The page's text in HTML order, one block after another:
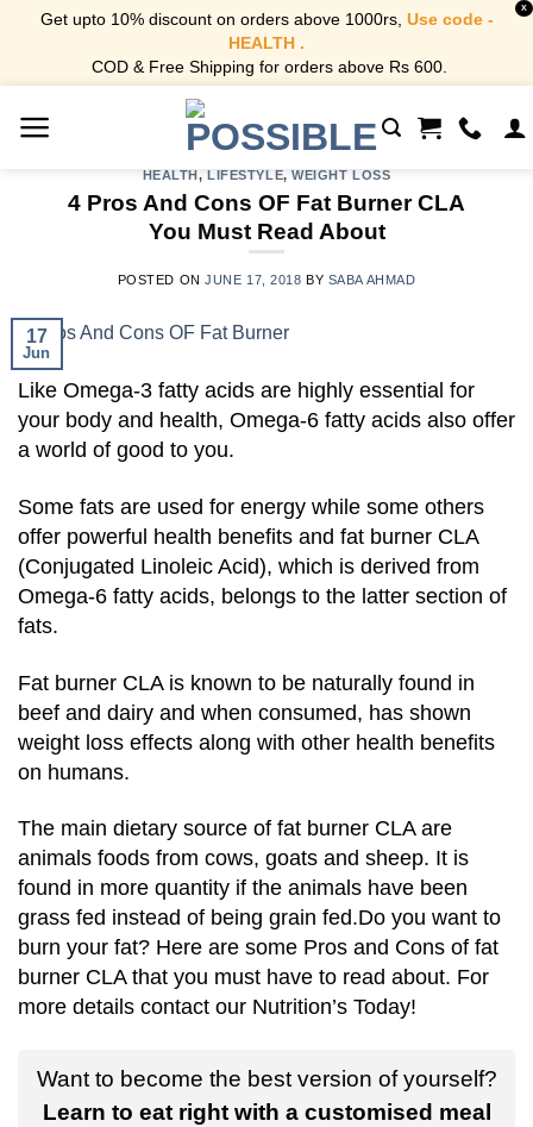
Get upto 10% discount on orders above 1000rs, Use code -
HEALTH .
COD & Free Shipping for orders above Rs 600.
X
HEALTH,LIFESTYLE,WEIGHT LOSS
4 Pros And Cons OF Fat Burner CLA
You Must Read About
POSTED ONJUNE 17, 2018 BY SABA AHMAD
17
Jun
Like Omega-3 fatty acids are highly essential for
your body and health, Omega-6 fatty acids also offer
a world of good to you.
Some fats are used for energy while some others
offer powerful health benefits and fat burner CLA
(Conjugated Linoleic Acid), which is derived from
Omega-6 fatty acids, belongs to the latter section of
fats.
Fat burner CLA is known to be naturally found in
beef and dairy and when consumed, has shown
weight loss effects along with other health benefits
on humans.
The main dietary source of fat burner CLA are
animals foods from cows, goats and sheep. It is
found in more quantity if the animals have been
grass fed instead of being grain fed.Do you want to
burn your fat? Here are some Pros and Cons of fat
burner CLA that you must have to read about. For
more details contact our Nutrition’s Today!
Want to become the best version of yourself?
Learn to eat right with a customised meal